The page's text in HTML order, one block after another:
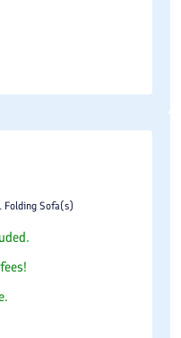
Folding Sofa(s)